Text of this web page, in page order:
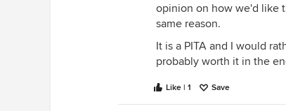
opinion on how we'd like
same reason.
It is a PITA and I would
probably worth it in the
Like | 1 Save